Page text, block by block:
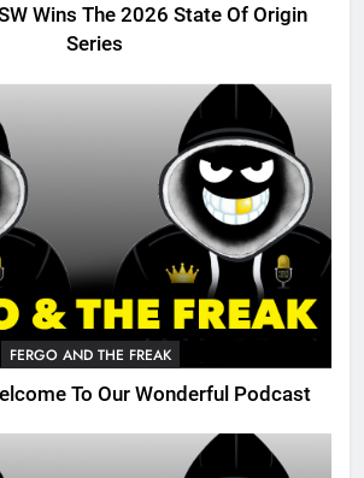
Wins The 2026 State Of Origin
Series
FERGO AND THE FREAK
To Our Wonderful Podcast